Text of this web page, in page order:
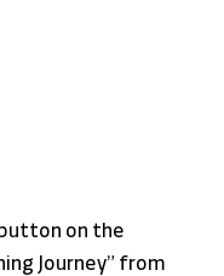
on the
Journey” from